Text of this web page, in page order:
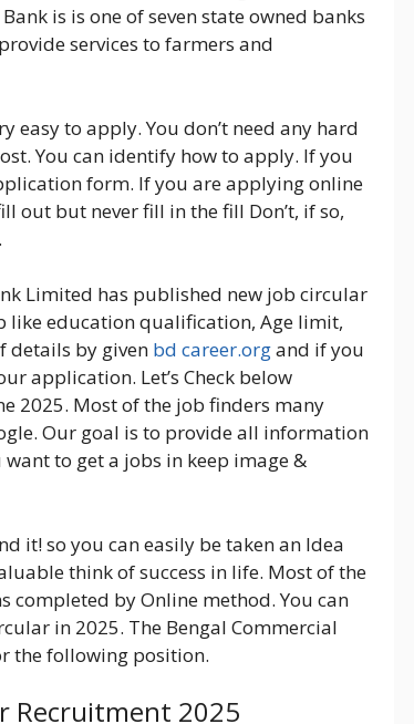
is is one of seven state owned banks
services to farmers and
easy to apply. You don’t need any hard
You can identify how to apply. If you
form. If you are applying online
out but never fill in the fill Don’t, if so,
Limited has published new job circular
like education qualification, Age limit,
details by given bd career.organd if you
application. Let’s Check below
2025. Most of the job finders many
Our goal is to provide all information
to get a jobs in keep image &
it! so you can easily be taken an Idea
think of success in life. Most of the
completed by Online method. You can
in 2025. The Bengal Commercial
the following position.
Recruitment 2025